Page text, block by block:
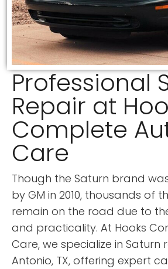
Professional
Repair at
Complete
Care
Though the Saturn brand
by GM in 2010, thousands of
remain on the road due to
and practicality. At Hooks
Care, we specialize in Saturn
Antonio, TX, offering expert